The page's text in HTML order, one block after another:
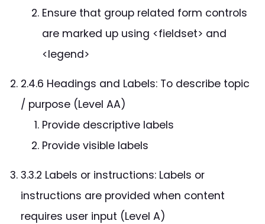
Ensure that group related form controls
are marked up using <fieldset> and
<legend>
2.4.6 Headings and Labels: To describe topic
/ purpose (Level AA)
Provide descriptive labels
Provide visible labels
3.3.2 Labels or instructions: Labels or
instructions are provided when content
requires user input (Level A)